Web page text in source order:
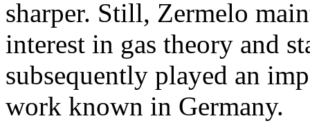
sharper. Still, Zermelo
interest in gas theory and
subsequently played an
work known in Germany.